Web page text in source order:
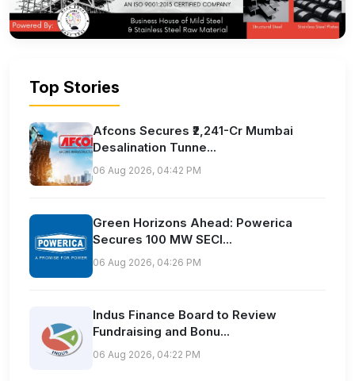
Top Stories
Afcons Secures ₹2,241-Cr Mumbai
Desalination Tunne...
06 Aug 2026, 04:42 PM
Green Horizons Ahead: Powerica
Secures 100 MW SECI...
06 Aug 2026, 04:26 PM
Indus Finance Board to Review
Fundraising and Bonu...
06 Aug 2026, 04:22 PM